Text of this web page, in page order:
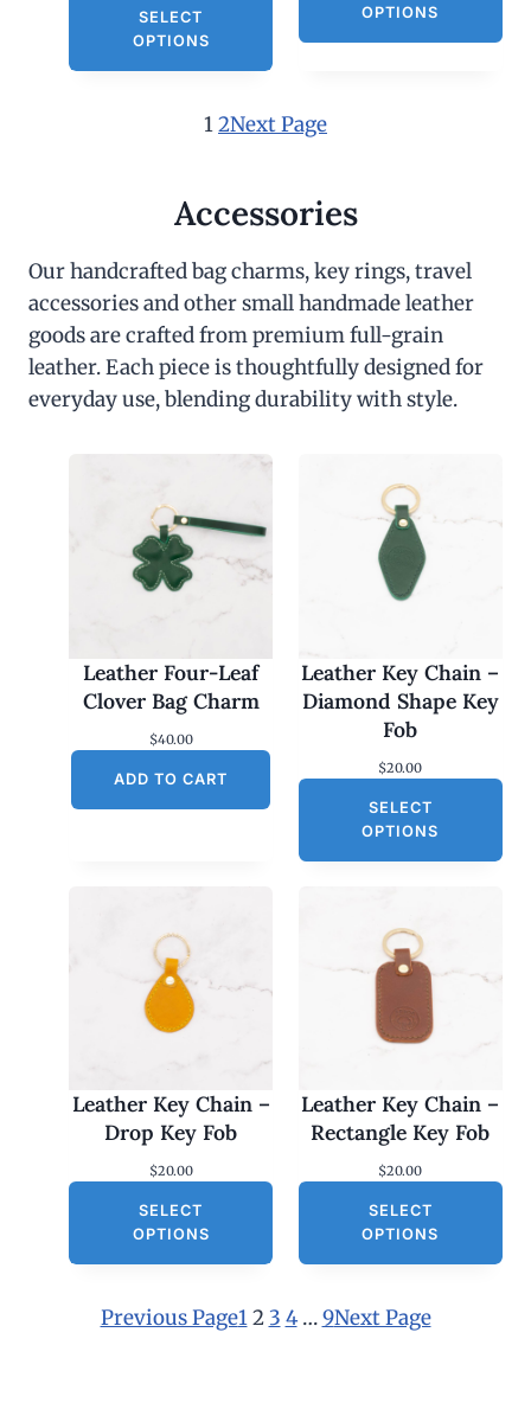
SELECT
OPTIONS
OPTIONS
12Next Page
Accessories
Our handcrafted bag charms, key rings, travel
accessories and other small handmade leather
goods are crafted from premium full-grain
leather. Each piece is thoughtfully designed for
everyday use, blending durability with style.
Leather Four-Leaf
Clover Bag Charm
$40.00
ADD TO CART
Leather Key Chain –
Diamond Shape Key
Fob
$20.00
SELECT
OPTIONS
Leather Key Chain –
Drop Key Fob
$20.00
SELECT
OPTIONS
Leather Key Chain –
Rectangle Key Fob
$20.00
SELECT
OPTIONS
Previous Page1 2 3 4 … 9Next Page